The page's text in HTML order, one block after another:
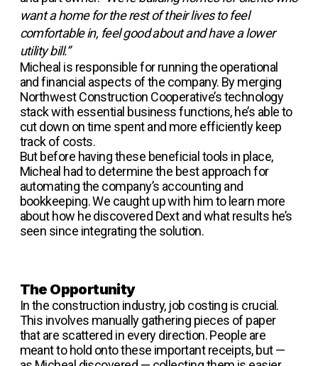
want a home for the rest of their lives to feel
comfortable in, feel good about and have a lower
utility bill.”
Micheal is responsible for running the operational
and financial aspects of the company. By merging
Northwest Construction Cooperative’s technology
stack with essential business functions, he’s able to
cut down on time spent and more efficiently keep
track of costs.
But before having these beneficial tools in place,
Micheal had to determine the best approach for
automating the company’s accounting and
bookkeeping. We caught up with him to learn more
about how he discovered Dext and what results he’s
seen since integrating the solution.
The Opportunity
In the construction industry, job costing is crucial.
This involves manually gathering pieces of paper
that are scattered in every direction. People are
meant to hold onto these important receipts, but —